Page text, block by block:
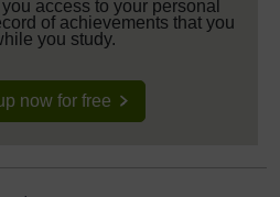
access to your personal
of achievements that you
you study.
now for free